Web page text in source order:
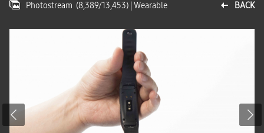
BACK
Photostream (8,389/13,453) | Wearable